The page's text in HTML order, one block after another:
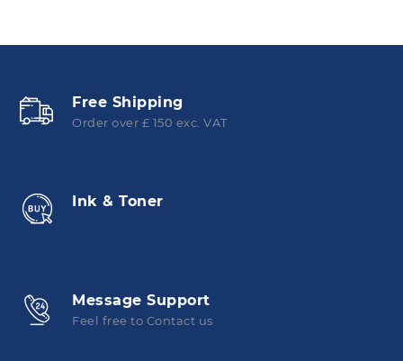
Free Shipping
Order over £ 150 exc. VAT
Ink & Toner
Message Support
Feel free to Contact us